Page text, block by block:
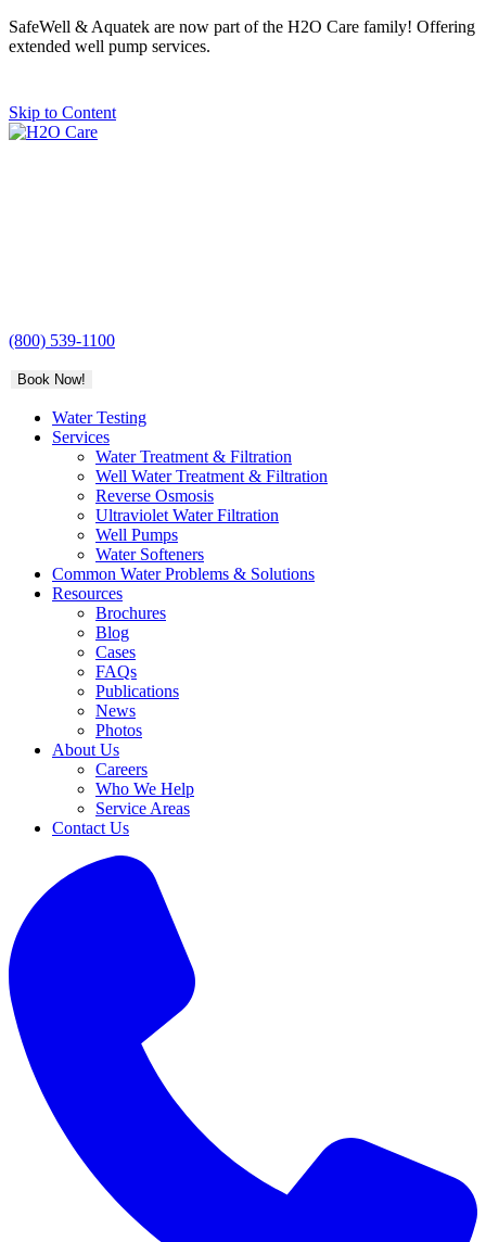
SafeWell & Aquatek are now part of the H2O Care family! Offering
extended well pump services.
Skip to Content
(800) 539-1100
Book Now!
Water Testing
Services
Water Treatment & Filtration
Well Water Treatment & Filtration
Reverse Osmosis
Ultraviolet Water Filtration
Well Pumps
Water Softeners
Common Water Problems & Solutions
Resources
Brochures
Blog
Cases
FAQs
Publications
News
Photos
About Us
Careers
Who We Help
Service Areas
Contact Us